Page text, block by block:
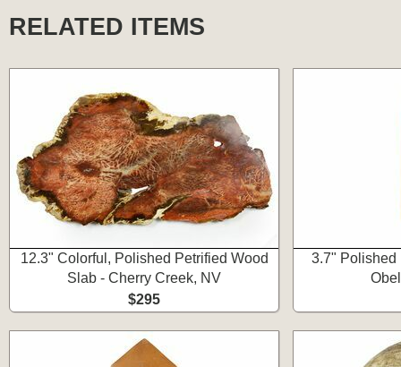
RELATED ITEMS
12.3" Colorful, Polished Petrified Wood
Slab - Cherry Creek, NV
$295
3.7" Polished